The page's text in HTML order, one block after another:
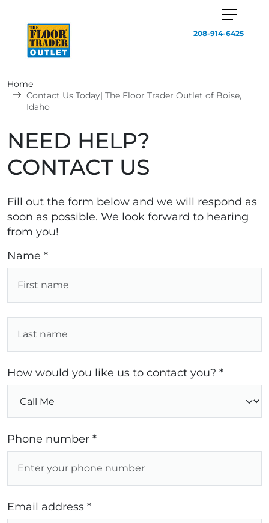
208-914-6425
Home
Contact Us Today| The Floor Trader Outlet of Boise,
Idaho
NEED HELP?
CONTACT US
Fill out the form below and we will respond as
soon as possible. We look forward to hearing
from you!
Name *
How would you like us to contact you? *
Phone number *
Email address *